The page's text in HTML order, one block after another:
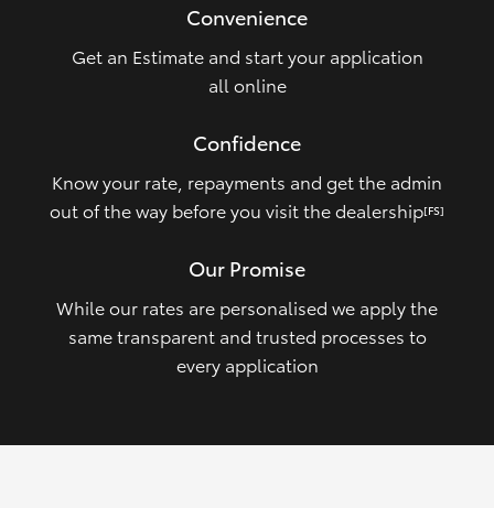
Convenience
Get an Estimate and start your application
all online
Confidence
Know your rate, repayments and get the admin
out of the way before you visit the dealership[FS]
Our Promise
While our rates are personalised we apply the
same transparent and trusted processes to
every application